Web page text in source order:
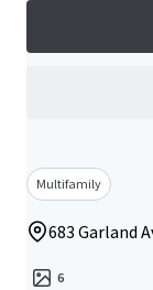
Multifamily
683 Garland
6